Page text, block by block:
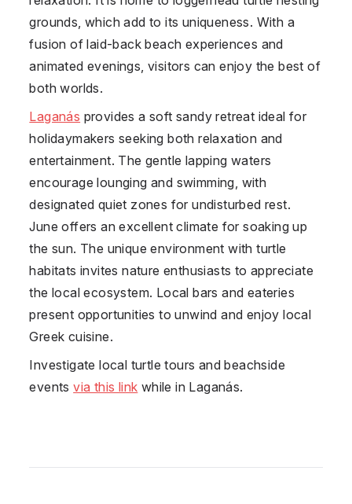
grounds, which add to its uniqueness. With a
fusion of laid-back beach experiences and
animated evenings, visitors can enjoy the best of
both worlds.
Laganás provides a soft sandy retreat ideal for
holidaymakers seeking both relaxation and
entertainment. The gentle lapping waters
encourage lounging and swimming, with
designated quiet zones for undisturbed rest.
June offers an excellent climate for soaking up
the sun. The unique environment with turtle
habitats invites nature enthusiasts to appreciate
the local ecosystem. Local bars and eateries
present opportunities to unwind and enjoy local
Greek cuisine.
Investigate local turtle tours and beachside
eventsvia this link while in Laganás.